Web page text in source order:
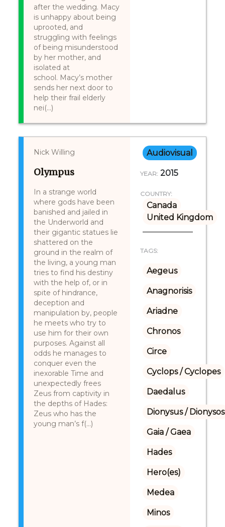
after the wedding. Macy
is unhappy about being
uprooted, and
struggling with feelings
of being misunderstood
by her mother, and
isolated at
school. Macy’s mother
sends her next door to
help their frail elderly
nei(...)
Nick Willing
Olympus
In a strange world
where gods have been
banished and jailed in
the Underworld and
their gigantic statues lie
shattered on the
ground in the realm of
the living, a young man
tries to find his destiny
with the help of, or in
spite of hindrance,
deception and
manipulation by, people
he meets who try to
use him for their own
purposes. Against all
odds he manages to
conquer even the
inexorable Time and
unexpectedly frees
Zeus from captivity in
the depths of Hades:
Zeus who has the
young man’s f(...)
Audiovisual
YEAR: 2015
COUNTRY:
Canada
United Kingdom
TAGS:
Aegeus
Anagnorisis
Ariadne
Chronos
Circe
Cyclops / Cyclopes
Daedalus
Dionysus / Dionysos
Gaia / Gaea
Hades
Hero(es)
Medea
Minos